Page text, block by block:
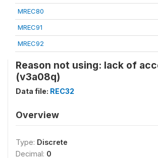
MREC80
MREC91
MREC92
Reason not using: lack of
(v3a08q)
Data file: REC32
Overview
Type: Discrete
Decimal: 0